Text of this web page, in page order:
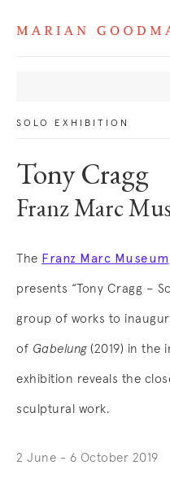
News
SOLO EXHIBITION
Tony Cragg
Franz Marc
The Franz Marc Museum
. (This link opens in a
presents “Tony Cragg –
group of works to
of Gabelung(2019) in the
exhibition reveals the
sculptural work.
2 June - 6 October 2019